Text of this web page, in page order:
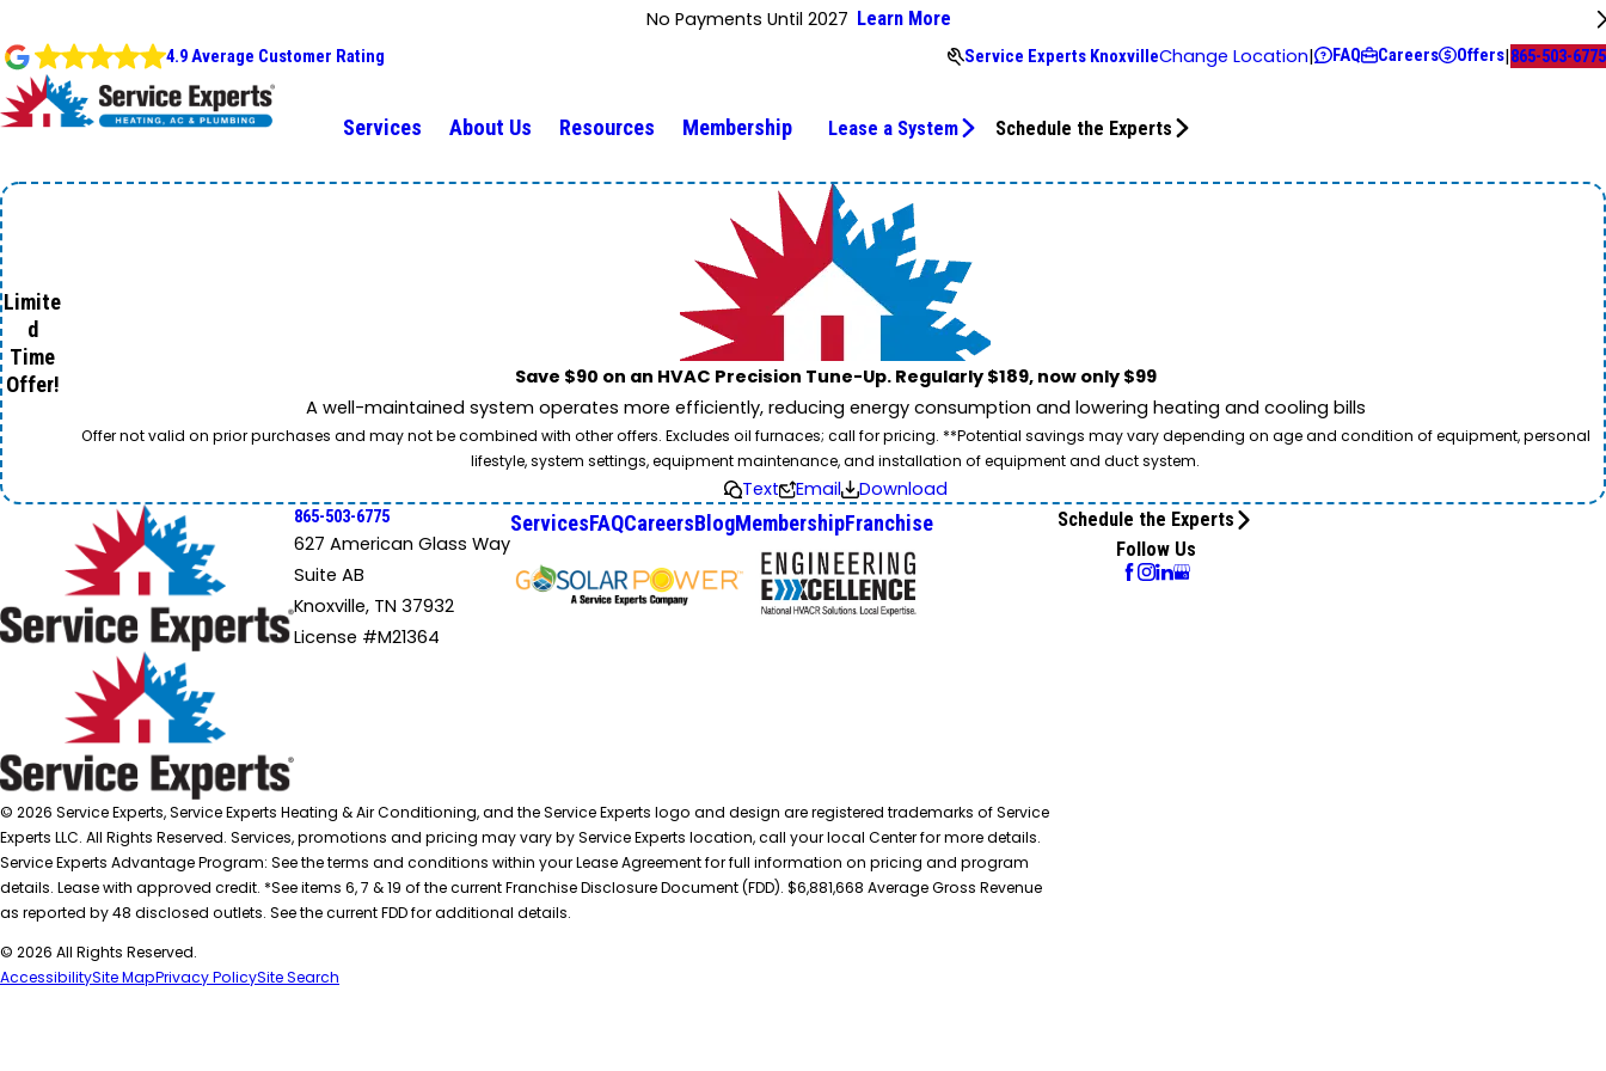
No Payments Until 2027 Learn More
4.9 Average Customer Rating Service Experts KnoxvilleChange Location| FAQ Careers Offers|865-503-6775
Services About Us Resources Membership Lease a System Schedule the Experts
Limite
d
Time
Offer!
Save $90 on an HVAC Precision Tune-Up. Regularly $189, now only $99
A well-maintained system operates more efficiently, reducing energy consumption and lowering heating and cooling bills
Offer not valid on prior purchases and may not be combined with other offers. Excludes oil furnaces; call for pricing. **Potential savings may vary depending on age and condition of equipment, personal
lifestyle, system settings, equipment maintenance, and installation of equipment and duct system.
Text Email Download
865-503-6775
627 American Glass Way
Suite AB
Knoxville, TN 37932
License #M21364
ServicesFAQCareersBlogMembershipFranchise
Schedule the Experts
Follow Us
© 2026 Service Experts, Service Experts Heating & Air Conditioning, and the Service Experts logo and design are registered trademarks of Service
Experts LLC. All Rights Reserved. Services, promotions and pricing may vary by Service Experts location, call your local Center for more details.
Service Experts Advantage Program: See the terms and conditions within your Lease Agreement for full information on pricing and program
details. Lease with approved credit. *See items 6, 7 & 19 of the current Franchise Disclosure Document (FDD). $6,881,668 Average Gross Revenue
as reported by 48 disclosed outlets. See the current FDD for additional details.
© 2026 All Rights Reserved.
AccessibilitySite MapPrivacy PolicySite Search